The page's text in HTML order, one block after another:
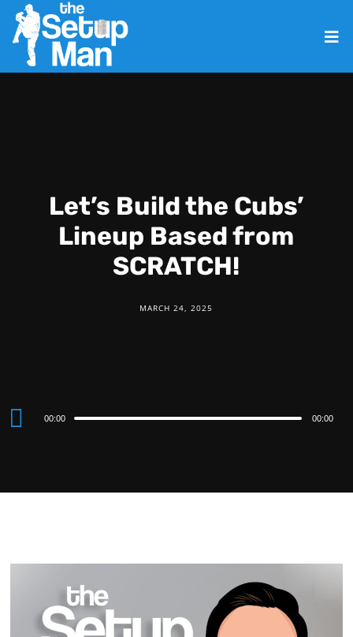
Let’s Build the Cubs’
Lineup Based from
SCRATCH!
MARCH 24, 2025
Audio00:00 00:00